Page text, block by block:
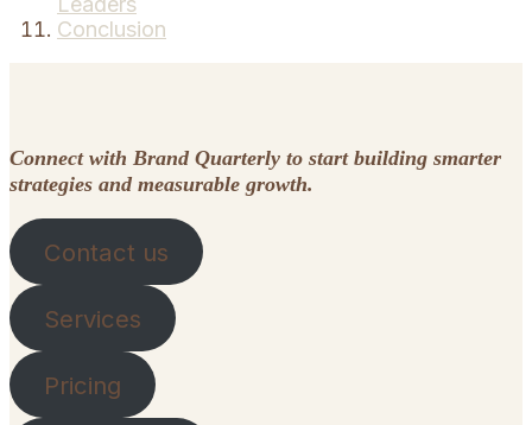
Conclusion
Connect with Brand Quarterly to start building smarter
strategies and measurable growth.
Contact us
Services
Pricing